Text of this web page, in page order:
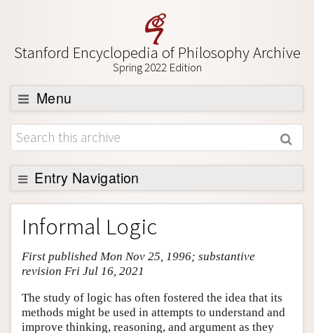
Stanford Encyclopedia of Philosophy Archive
Spring 2022 Edition
Menu
Browse
About
Support SEP
Entry Navigation
Entry Contents
Bibliography
Academic Tools
Author and Citation Info
Informal Logic
First published Mon Nov 25, 1996; substantive
revision Fri Jul 16, 2021
The study of logic has often fostered the idea that its
methods might be used in attempts to understand and
improve thinking, reasoning, and argument as they